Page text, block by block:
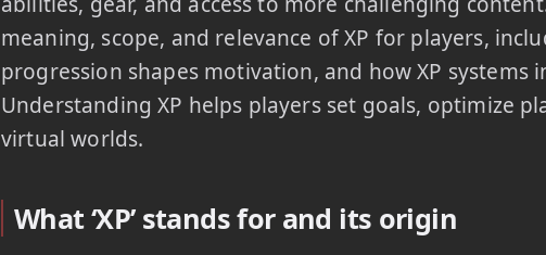
meaning, scope, and relevance of XP for players,
progression shapes motivation, and how XP systems
Understanding XP helps players set goals, optimize
virtual worlds.
What ‘XP’ stands for and its origin